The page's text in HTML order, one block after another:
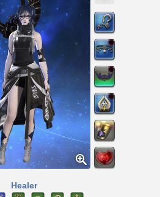
Healer